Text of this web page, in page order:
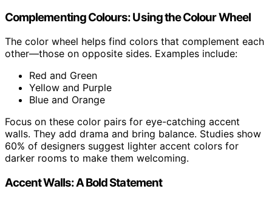
Complementing Colours: Using the Colour Wheel
The color wheel helps find colors that complement each
other—those on opposite sides. Examples include:
Red and Green
Yellow and Purple
Blue and Orange
Focus on these color pairs for eye-catching accent
walls. They add drama and bring balance. Studies show
60% of designers suggest lighter accent colors for
darker rooms to make them welcoming.
Accent Walls: A Bold Statement